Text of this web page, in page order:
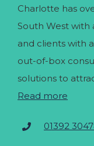
Charlotte has
South West with
and clients with
out-of-box
solutions to
Read more
01392